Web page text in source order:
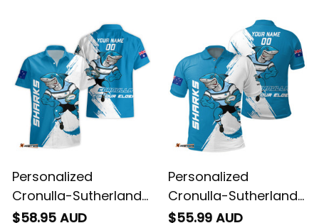
Cronulla-Sutherland
Sharks Rugby
Hawaiian Shirt Reefy
$58.95 AUD
Cronulla-Sutherland
Sharks Rugby Polo
Shirt Reefy Grunge
$55.99 AUD